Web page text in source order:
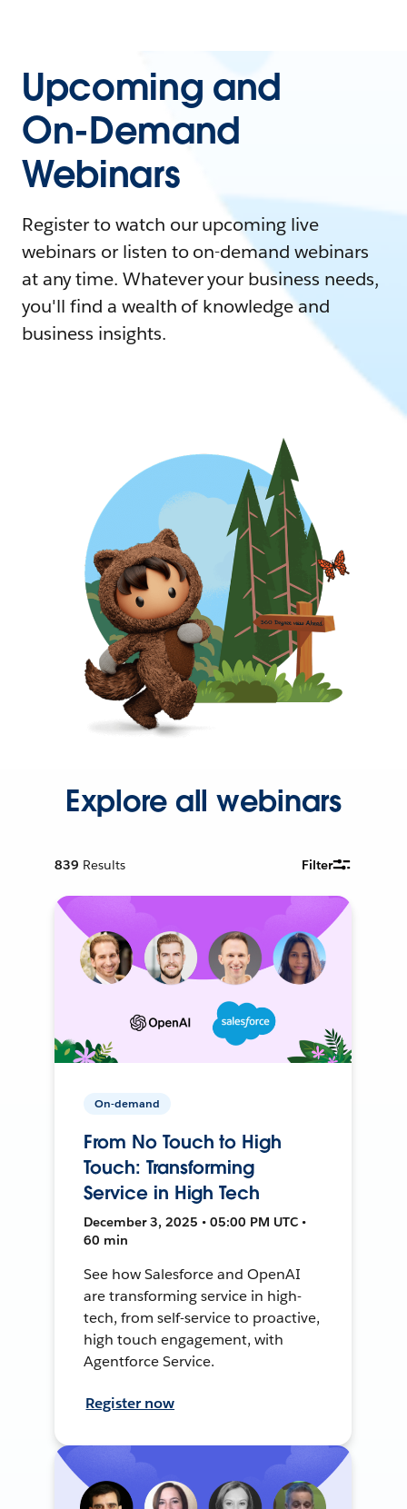
Upcoming and
On-Demand
Webinars
Register to watch our upcoming live
webinars or listen to on-demand webinars
at any time. Whatever your business needs,
you'll find a wealth of knowledge and
business insights.
Explore all webinars
839 Results Filter
On-demand
From No Touch to High
Touch: Transforming
Service in High Tech
December 3, 2025 • 05:00 PM UTC •
60 min
See how Salesforce and OpenAI
are transforming service in high-
tech, from self-service to proactive,
high touch engagement, with
Agentforce Service.
Register now